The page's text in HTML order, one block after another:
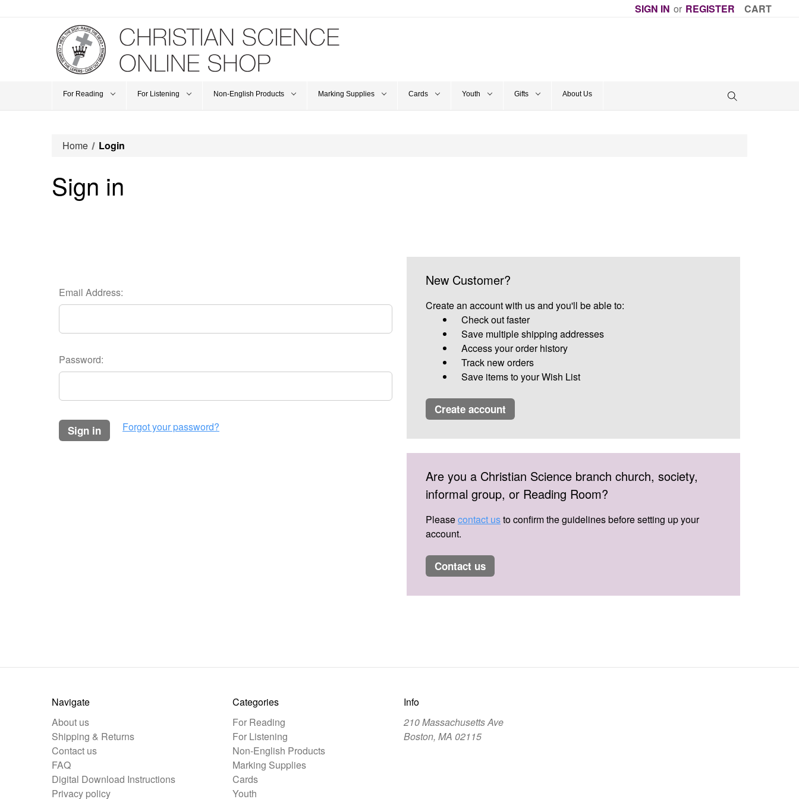
SIGN IN or REGISTER CART
For Reading For Listening Non-English Products Marking Supplies Cards Youth Gifts About Us
Home Login
Sign in
Email Address:
Password:
sign in Forgot your password?
New Customer?
Create an account with us and you'll be able to:
Check out faster
Save multiple shipping addresses
Access your order history
Track new orders
Save items to your Wish List
create account
Are you a Christian Science branch church, society,
informal group, or Reading Room?
Pleasecontact usto confirm the guidelines before setting up your
account.
contact us
Navigate
About us
Shipping & Returns
Contact us
FAQ
Digital Download Instructions
Privacy policy
Categories
For Reading
For Listening
Non-English Products
Marking Supplies
Cards
Youth
Info
210 Massachusetts Ave
Boston, MA 02115